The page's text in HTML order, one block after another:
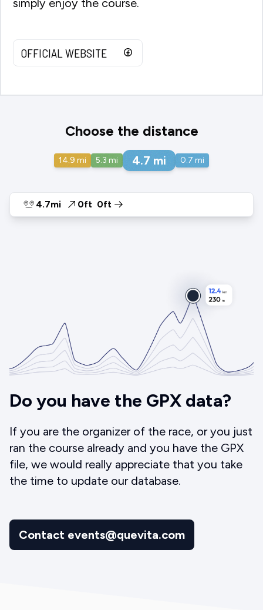
OFFICIAL WEBSITE
Choose the distance
14.9 mi 5.3 mi 4.7 mi 0.7 mi
4.7mi 0ft 0ft
Do you have the GPX data?
If you are the organizer of the race, or you just
ran the course already and you have the GPX
file, we would really appreciate that you take
the time to update our database.
Contact events@quevita.com